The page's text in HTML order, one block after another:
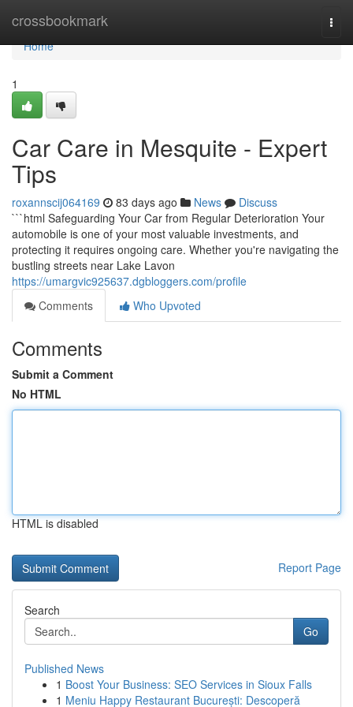
crossbookmark
Home
Home
1
Car Care in Mesquite - Expert
Tips
roxannscij064169 83 days ago News
Discuss
```html Safeguarding Your Car from Regular Deterioration Your
automobile is one of your most valuable investments, and
protecting it requires ongoing care. Whether you're navigating the
bustling streets near Lake Lavon
https://umargvic925637.dgbloggers.com/profile
Comments
Who Upvoted
Comments
Submit a Comment
No HTML
HTML is disabled
Report Page
Search
Go
Published News
1 Boost Your Business: SEO Services in Sioux Falls
1 Meniu Happy Restaurant București: Descoperă